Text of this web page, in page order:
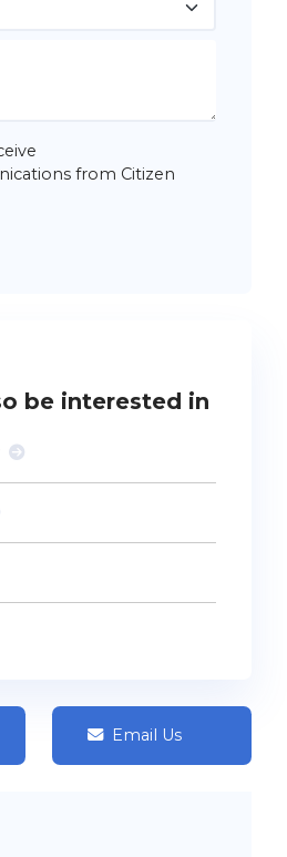
from Citizen
be interested in
Email Us